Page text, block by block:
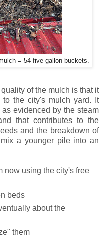
= 54 five gallon buckets.
of the mulch is that it
the city's mulch yard. It
evidenced by the steam
that contributes to the
and the breakdown of
a younger pile into an
now using the city's free
beds
about the
them